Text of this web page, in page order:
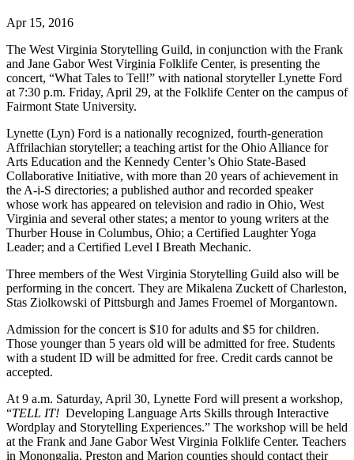
Apr 15, 2016
The West Virginia Storytelling Guild, in conjunction with the Frank
and Jane Gabor West Virginia Folklife Center, is presenting the
concert, “What Tales to Tell!” with national storyteller Lynette Ford
at 7:30 p.m. Friday, April 29, at the Folklife Center on the campus of
Fairmont State University.
Lynette (Lyn) Ford is a nationally recognized, fourth-generation
Affrilachian storyteller; a teaching artist for the Ohio Alliance for
Arts Education and the Kennedy Center’s Ohio State-Based
Collaborative Initiative, with more than 20 years of achievement in
the A-i-S directories; a published author and recorded speaker
whose work has appeared on television and radio in Ohio, West
Virginia and several other states; a mentor to young writers at the
Thurber House in Columbus, Ohio; a Certified Laughter Yoga
Leader; and a Certified Level I Breath Mechanic.
Three members of the West Virginia Storytelling Guild also will be
performing in the concert. They are Mikalena Zuckett of Charleston,
Stas Ziolkowski of Pittsburgh and James Froemel of Morgantown.
Admission for the concert is $10 for adults and $5 for children.
Those younger than 5 years old will be admitted for free. Students
with a student ID will be admitted for free. Credit cards cannot be
accepted.
At 9 a.m. Saturday, April 30, Lynette Ford will present a workshop,
“TELL IT! Developing Language Arts Skills through Interactive
Wordplay and Storytelling Experiences.” The workshop will be held
at the Frank and Jane Gabor West Virginia Folklife Center. Teachers
in Monongalia, Preston and Marion counties should contact their